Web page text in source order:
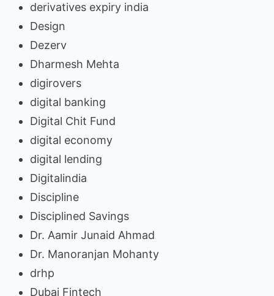
derivatives expiry india
Design
Dezerv
Dharmesh Mehta
digirovers
digital banking
Digital Chit Fund
digital economy
digital lending
Digitalindia
Discipline
Disciplined Savings
Dr. Aamir Junaid Ahmad
Dr. Manoranjan Mohanty
drhp
Dubai Fintech